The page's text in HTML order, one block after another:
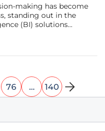
making has become
standing out in the
(BI) solutions
customer needs and a
76 … 140